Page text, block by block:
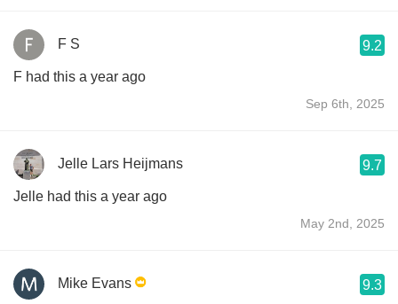
F S 9.2
F had this a year ago
Sep 6th, 2025
Jelle Lars Heijmans 9.7
Jelle had this a year ago
May 2nd, 2025
Mike Evans 9.3